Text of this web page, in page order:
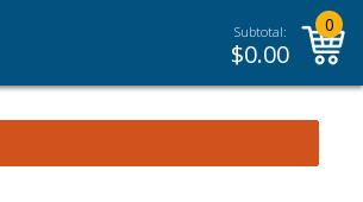
Subtotal:
$0.00
0